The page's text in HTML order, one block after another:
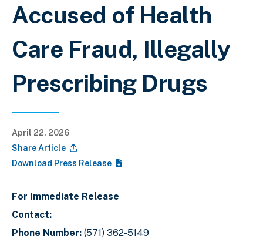
Accused of Health
Care Fraud, Illegally
Prescribing Drugs
April 22, 2026
Share Article
Download Press Release
For Immediate Release
Contact:
Phone Number: (571) 362-5149